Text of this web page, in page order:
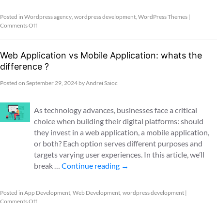
Posted in Wordpress agency, wordpress development, WordPress Themes |
Comments Off
Web Application vs Mobile Application: whats the
difference ?
Posted on September 29, 2024 byAndrei Saioc
As technology advances, businesses face a critical
choice when building their digital platforms: should
they invest in a web application, a mobile application,
or both? Each option serves different purposes and
targets varying user experiences. In this article, we’ll
break … Continue reading →
Posted in App Development, Web Development, wordpress development |
Comments Off